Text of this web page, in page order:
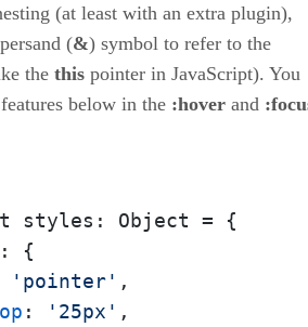
(at least with an extra plugin),
(&) symbol to refer to the
the this pointer in JavaScript). You
below in the :hover and
styles: Object = {
: {
'pointer' ,
: '25px' ,